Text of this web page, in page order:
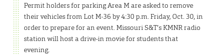
Permit holders for parking Area M are asked to remove
their vehicles from Lot M-36 by 4:30 p.m. Friday, Oct. 30, in
order to prepare for an event. Missouri S&T’s KMNR radio
station will host a drive-in movie for students that
evening.